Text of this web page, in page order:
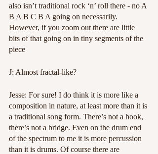
also isn’t traditional rock ‘n’ roll there - no A
B A B C B A going on necessarily.
However, if you zoom out there are little
bits of that going on in tiny segments of the
piece
J: Almost fractal-like?
Jesse: For sure! I do think it is more like a
composition in nature, at least more than it is
a traditional song form. There’s not a hook,
there’s not a bridge. Even on the drum end
of the spectrum to me it is more percussion
than it is drums. Of course there are